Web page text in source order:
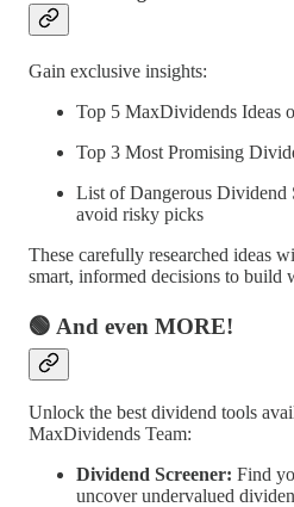
Gain exclusive insights:
Top 5 MaxDividends Ideas
Top 3 Most Promising
List of Dangerous Dividend
avoid risky picks
These carefully researched ideas
smart, informed decisions to build
🟢 And even MORE!
Unlock the best dividend tools
MaxDividends Team:
Dividend Screener: Find
uncover undervalued